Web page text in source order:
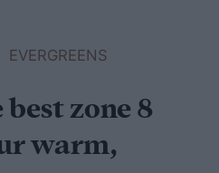
EVERGREENS
zone 8
warm,